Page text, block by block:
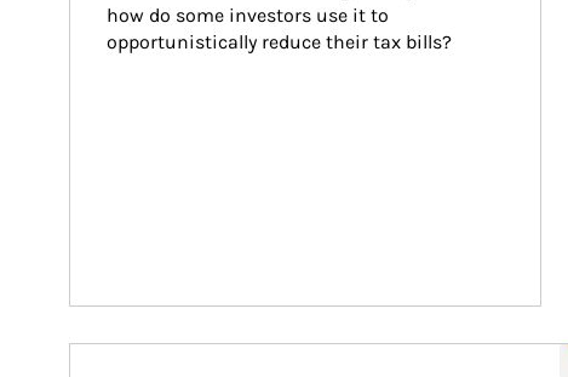
how do some investors use it to
opportunistically reduce their tax bills?